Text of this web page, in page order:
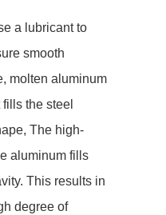
a lubricant to
smooth
molten aluminum
the steel
The high-
aluminum fills
This results in
degree of